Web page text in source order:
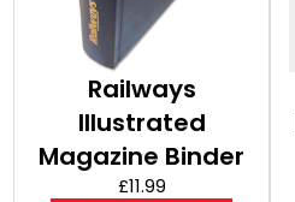
Railways
Illustrated
Magazine Binder
£11.99